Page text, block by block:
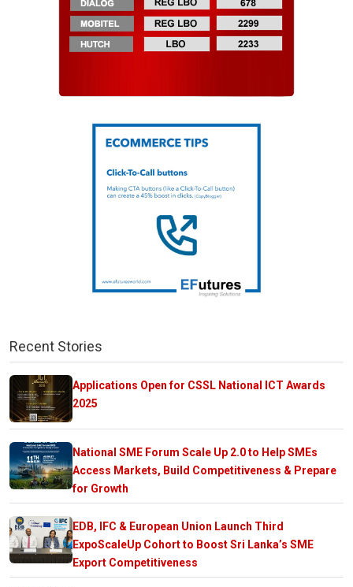
Recent Stories
Applications Open for CSSL National ICT Awards
2025
National SME Forum Scale Up 2.0 to Help SMEs
Access Markets, Build Competitiveness & Prepare
for Growth
EDB, IFC & European Union Launch Third
ExpoScaleUp Cohort to Boost Sri Lanka’s SME
Export Competitiveness